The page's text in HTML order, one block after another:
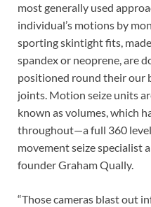
most generally used
individual’s motions by
sporting skintight fits,
spandex or neoprene, are
positioned round their our
joints. Motion seize units
known as volumes, which
throughout—a full 360
movement seize specialist
founder Graham Qually.
“Those cameras blast out